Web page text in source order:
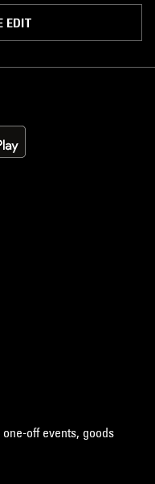
EDIT
off events, goods